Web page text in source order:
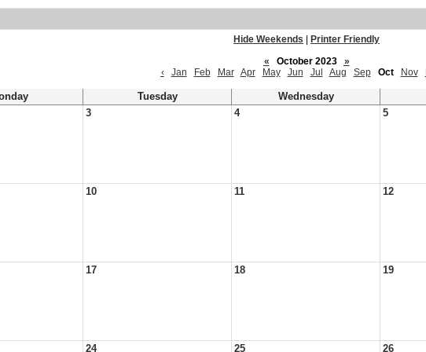
Hide Weekends
Printer Friendly
«
October 2023
»
‹
Jan Feb Mar Apr May Jun Jul Aug Sep Oct Nov
Tuesday Wednesday
3 4 5
10 11 12
17 18 19
24 25 26